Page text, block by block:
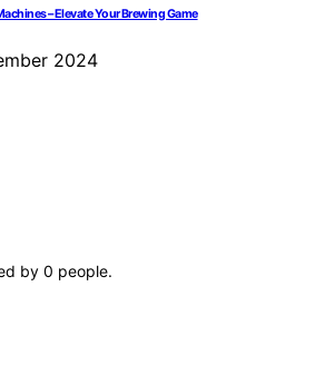
– Elevate Your Brewing Game
2024
by 0 people.